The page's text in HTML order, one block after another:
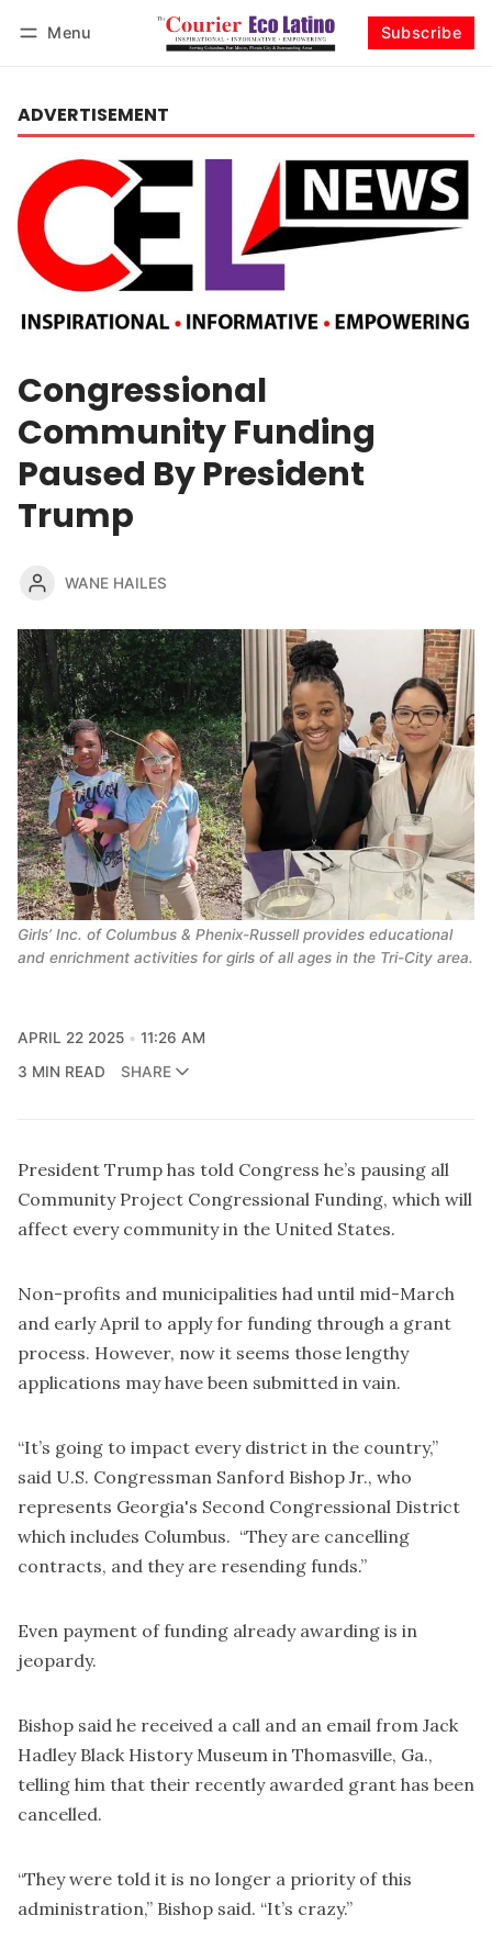
Menu Subscribe
ADVERTISEMENT
Congressional
Community Funding
Paused By President
Trump
WANE HAILES
Girls’ Inc. of Columbus & Phenix-Russell provides educational
and enrichment activities for girls of all ages in the Tri-City area.
APRIL 22 2025
11:26 AM
3 MIN READ
SHARE
President Trump has told Congress he’s pausing all
Community Project Congressional Funding, which will
affect every community in the United States.
Non-profits and municipalities had until mid-March
and early April to apply for funding through a grant
process. However, now it seems those lengthy
applications may have been submitted in vain.
“It’s going to impact every district in the country,”
said U.S. Congressman Sanford Bishop Jr., who
represents Georgia's Second Congressional District
which includes Columbus. “They are cancelling
contracts, and they are resending funds.”
Even payment of funding already awarding is in
jeopardy.
Bishop said he received a call and an email from Jack
Hadley Black History Museum in Thomasville, Ga.,
telling him that their recently awarded grant has been
cancelled.
“They were told it is no longer a priority of this
administration,” Bishop said. “It’s crazy.”